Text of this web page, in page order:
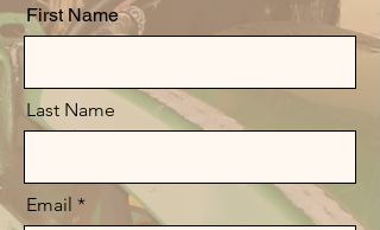
First Name
Last Name
Email